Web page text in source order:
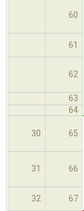
60
61
62
63
64
30 65
31 66
32 67